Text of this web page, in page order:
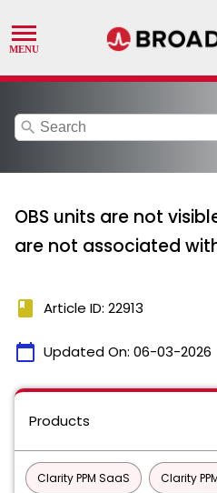
search
OBS units are not
are not associated
book Article ID: 22913
calendar_today Updated On: 06-03-2026
Products
Clarity PPM SaaS Clarity